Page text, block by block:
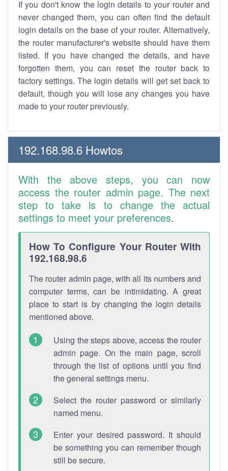
If you don't know the login details to your router and
never changed them, you can often find the default
login details on the base of your router. Alternatively,
the router manufacturer's website should have them
listed. If you have changed the details, and have
forgotten them, you can reset the router back to
factory settings. The login details will get set back to
default, though you will lose any changes you have
made to your router previously.
192.168.98.6 Howtos
With the above steps, you can now
access the router admin page. The next
step to take is to change the actual
settings to meet your preferences.
How To Configure Your Router With
192.168.98.6
The router admin page, with all its numbers and
computer terms, can be intimidating. A great
place to start is by changing the login details
mentioned above.
Using the steps above, access the router
admin page. On the main page, scroll
through the list of options until you find
the general settings menu.
Select the router password or similarly
named menu.
Enter your desired password. It should
be something you can remember though
still be secure.